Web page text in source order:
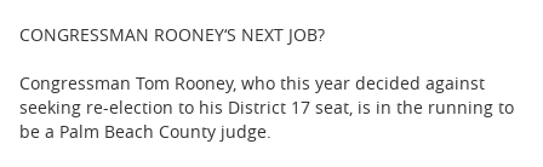
CONGRESSMAN ROONEY‘S NEXT JOB?
Congressman Tom Rooney, who this year decided against
seeking re-election to his District 17 seat, is in the running to
be a Palm Beach County judge.